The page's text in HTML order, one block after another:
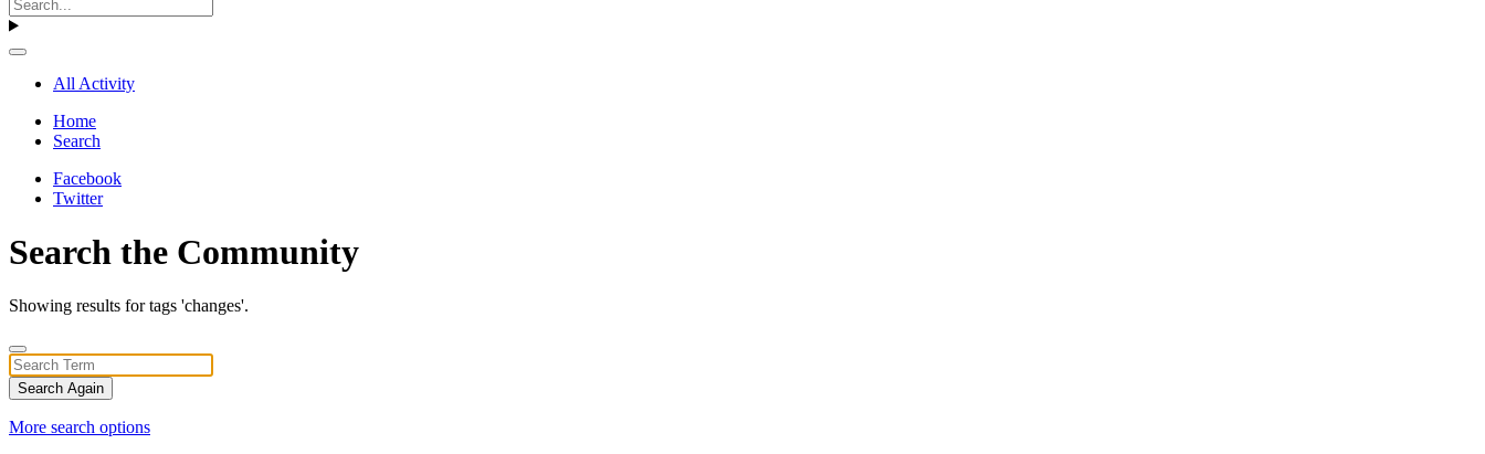
All Activity
Home
Search
Facebook
Twitter
Search the Community
Showing results for tags 'changes'.
Search Again
More search options